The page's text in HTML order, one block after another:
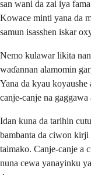
san wani da zai iya
Kowace minti yana da
samun isasshen iskar
Nemo kulawar likita
waɗannan alamomin
Yana da kyau
canje-canje na
Idan kuna da tarihin
bambanta da ciwon kirji
taimako. Canje-canje a
nuna cewa yanayinku